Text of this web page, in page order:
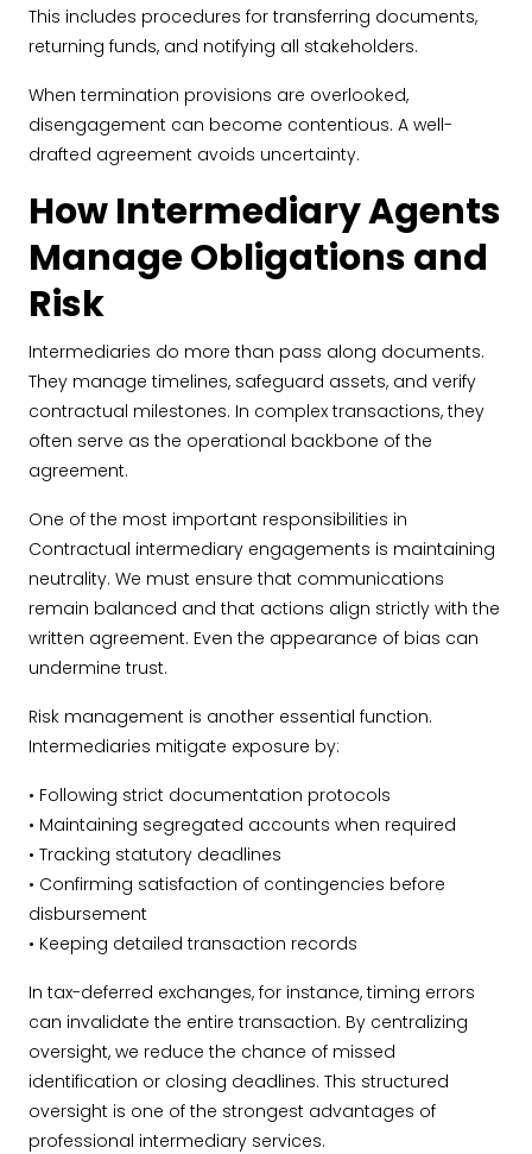
This includes procedures for transferring documents,
returning funds, and notifying all stakeholders.
When termination provisions are overlooked,
disengagement can become contentious. A well-
drafted agreement avoids uncertainty.
How Intermediary Agents
Manage Obligations and
Risk
Intermediaries do more than pass along documents.
They manage timelines, safeguard assets, and verify
contractual milestones. In complex transactions, they
often serve as the operational backbone of the
agreement.
One of the most important responsibilities in
Contractual intermediary engagements is maintaining
neutrality. We must ensure that communications
remain balanced and that actions align strictly with the
written agreement. Even the appearance of bias can
undermine trust.
Risk management is another essential function.
Intermediaries mitigate exposure by:
• Following strict documentation protocols
• Maintaining segregated accounts when required
• Tracking statutory deadlines
• Confirming satisfaction of contingencies before
disbursement
• Keeping detailed transaction records
In tax-deferred exchanges, for instance, timing errors
can invalidate the entire transaction. By centralizing
oversight, we reduce the chance of missed
identification or closing deadlines. This structured
oversight is one of the strongest advantages of
professional intermediary services.